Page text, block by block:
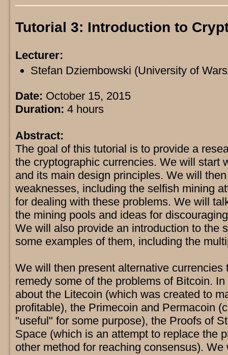
Tutorial 3: Introduction to
Lecturer:
Stefan Dziembowski (University of
Date: October 15, 2015
Duration: 4 hours
Abstract:
The goal of this tutorial is to provide a
the cryptographic currencies. We will start
and its main design principles. We will
weaknesses, including the selfish mining
for dealing with these problems. We will
the mining pools and ideas for
We will also provide an introduction to the
some examples of them, including the
We will then present alternative currencies
remedy some of the problems of Bitcoin.
about the Litecoin (which was created to
profitable), the Primecoin and Permacoin
"useful" for some purpose), the Proofs of
Space (which is an attempt to replace the
other method for reaching consensus).